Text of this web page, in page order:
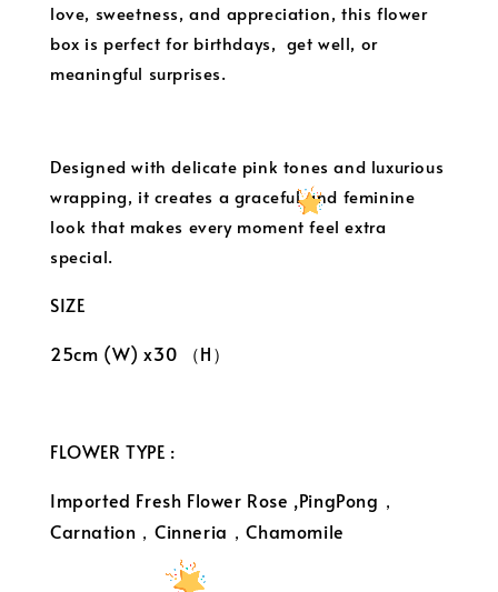
love, sweetness, and appreciation, this flower
box is perfect for birthdays, get well, or
meaningful surprises.
Designed with delicate pink tones and luxurious
wrapping, it creates a graceful and feminine
look that makes every moment feel extra
special.
SIZE
25cm (W) x30 （H）
FLOWER TYPE :
Imported Fresh Flower Rose ,PingPong，
Carnation，Cinneria，Chamomile